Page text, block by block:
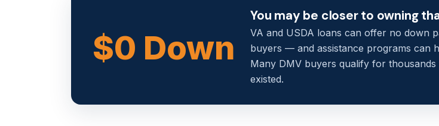
$0 Down
You may be closer to owning
VA and USDA loans can offer no down
buyers — and assistance programs can
Many DMV buyers qualify for
existed.